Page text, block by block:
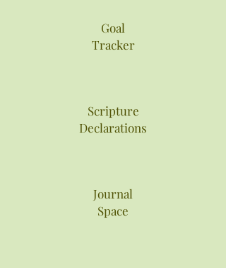
Goal
Tracker
Scripture
Declarations
Journal
Space